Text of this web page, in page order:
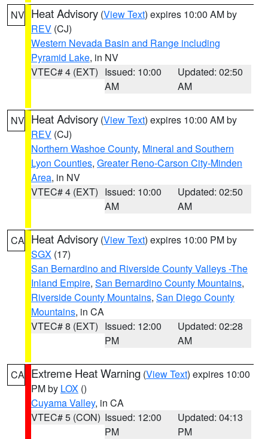
NV Heat Advisory (View Text) expires 10:00 AM by
REV (CJ)
Western Nevada Basin and Range including
Pyramid Lake, in NV
VTEC# 4 (EXT) Issued: 10:00
AM
Updated: 02:50
AM
NV Heat Advisory (View Text) expires 10:00 AM by
REV (CJ)
Northern Washoe County, Mineral and Southern
Lyon Counties, Greater Reno-Carson City-Minden
Area, in NV
VTEC# 4 (EXT) Issued: 10:00
AM
Updated: 02:50
AM
CA Heat Advisory (View Text) expires 10:00 PM by
SGX (17)
San Bernardino and Riverside County Valleys -The
Inland Empire, San Bernardino County Mountains,
Riverside County Mountains, San Diego County
Mountains, in CA
VTEC# 8 (EXT) Issued: 12:00
PM
Updated: 02:28
AM
CA Extreme Heat Warning (View Text) expires 10:00
PM by LOX ()
Cuyama Valley, in CA
VTEC# 5 (CON) Issued: 12:00
PM
Updated: 04:13
PM